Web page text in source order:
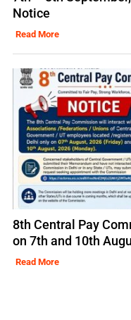
Notice
Read More
8th Central Pay
on 7th and 10th
Read More